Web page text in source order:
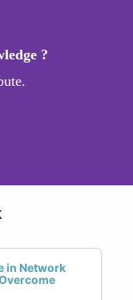
?
in Network